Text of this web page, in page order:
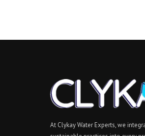
At Clykay Water Experts, we